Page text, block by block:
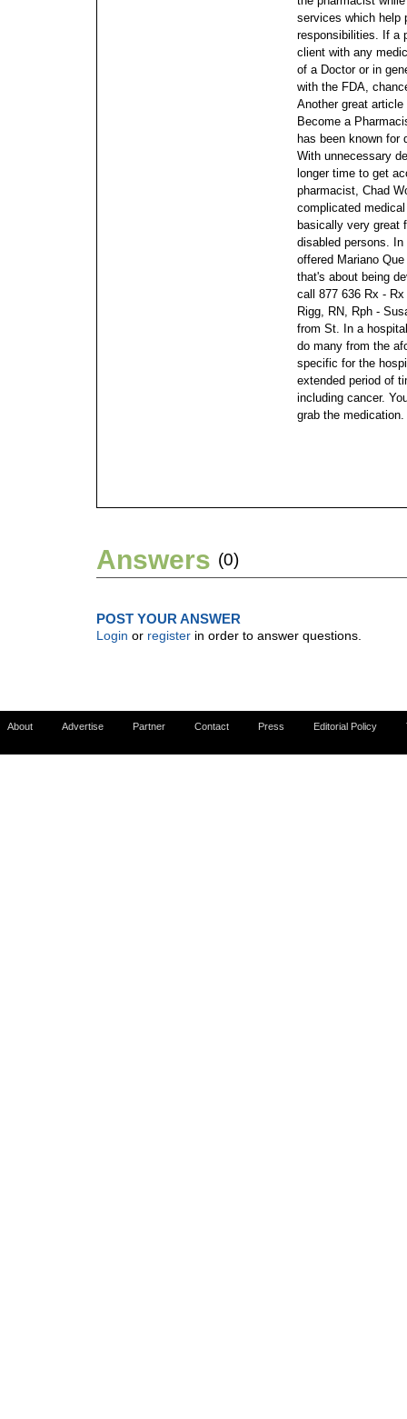
services which help
responsibilities. If a
client with any
of a Doctor or in
with the FDA,
Another great
Become a
has been known for
With unnecessary
longer time to get
pharmacist, Chad
complicated
basically very great
disabled persons.
offered Mariano
that's about being
call 877 636 Rx -
Rigg, RN, Rph -
from St. In a
do many from the
specific for the
extended period of
including cancer.
grab the medication.
Answers (0)
POST YOUR ANSWER
Login or register in order to answer questions.
About Advertise Partner Contact Press Editorial Policy